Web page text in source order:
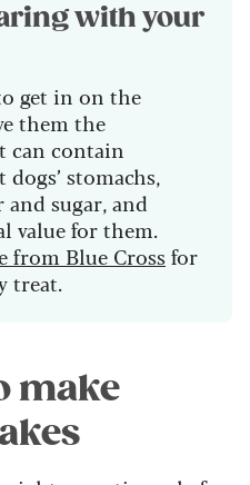
with your
get in on the
them the
can contain
stomachs,
sugar, and
value for them.
from Blue Crossfor
treat.
make